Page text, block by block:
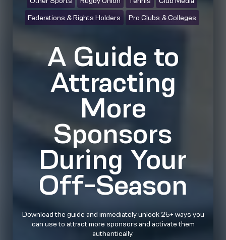
Federations & Rights Holders Pro Clubs & Colleges
A Guide to
Attracting
More
Sponsors
During Your
Off-Season
Download the guide and immediately unlock 25+ ways you
can use to attract more sponsors and activate them
authentically.